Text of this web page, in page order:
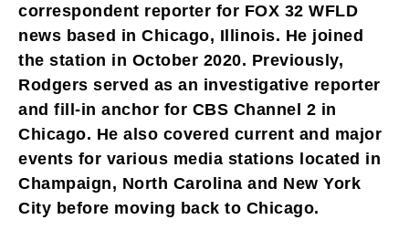
correspondent reporter for FOX 32 WFLD
news based in Chicago, Illinois. He joined
the station in October 2020. Previously,
Rodgers served as an investigative reporter
and fill-in anchor for CBS Channel 2 in
Chicago. He also covered current and major
events for various media stations located in
Champaign, North Carolina and New York
City before moving back to Chicago.